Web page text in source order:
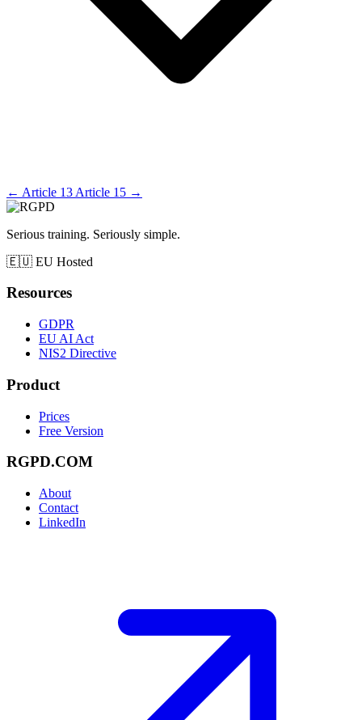
← Article 13 Article 15 →
Serious training. Seriously simple.
🇪🇺 EU Hosted
Resources
GDPR
EU AI Act
NIS2 Directive
Product
Prices
Free Version
RGPD.COM
About
Contact
LinkedIn